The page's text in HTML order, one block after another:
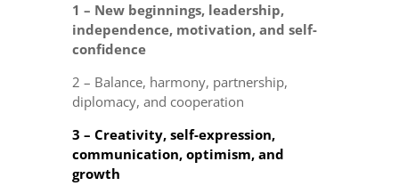
1 – New beginnings, leadership,
independence, motivation, and self-
confidence
2 – Balance, harmony, partnership,
diplomacy, and cooperation
3 – Creativity, self-expression,
communication, optimism, and
growth